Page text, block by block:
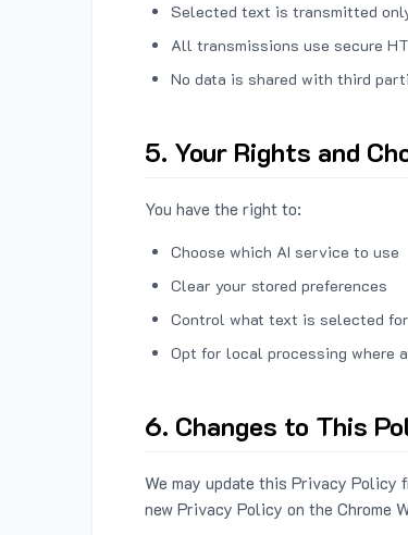
Selected text is transmitted
All transmissions use secure
No data is shared with third
5. Your Rights and
You have the right to:
Choose which AI service to use
Clear your stored preferences
Control what text is selected
Opt for local processing where
6. Changes to This
We may update this Privacy Policy
new Privacy Policy on the Chrome